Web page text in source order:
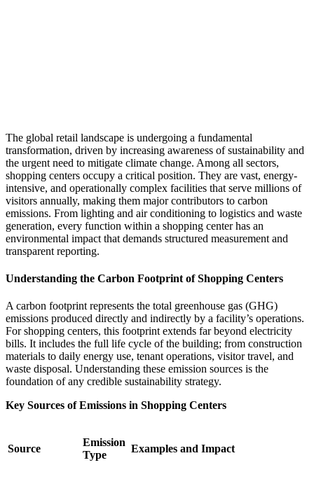
The global retail landscape is undergoing a fundamental
transformation, driven by increasing awareness of sustainability and
the urgent need to mitigate climate change. Among all sectors,
shopping centers occupy a critical position. They are vast, energy-
intensive, and operationally complex facilities that serve millions of
visitors annually, making them major contributors to carbon
emissions. From lighting and air conditioning to logistics and waste
generation, every function within a shopping center has an
environmental impact that demands structured measurement and
transparent reporting.
Understanding the Carbon Footprint of Shopping Centers
A carbon footprint represents the total greenhouse gas (GHG)
emissions produced directly and indirectly by a facility’s operations.
For shopping centers, this footprint extends far beyond electricity
bills. It includes the full life cycle of the building; from construction
materials to daily energy use, tenant operations, visitor travel, and
waste disposal. Understanding these emission sources is the
foundation of any credible sustainability strategy.
Key Sources of Emissions in Shopping Centers
Source
Emission
Type
Examples and Impact